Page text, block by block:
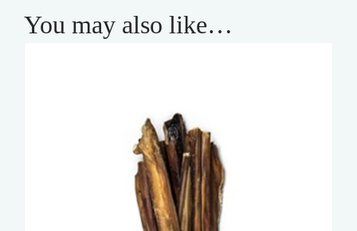
You may also like…